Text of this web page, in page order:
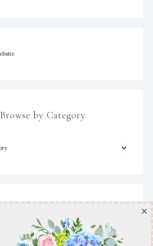
Browse by Category
×